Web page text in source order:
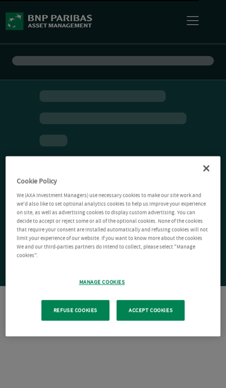
Cookie Policy
We (AXA Investment Managers) use necessary cookies to make our site work and
we'd also like to set optional analytics cookies to help us improve your experience
on site, as well as advertising cookies to display custom advertising. You can
decide to accept or reject some or all of the optional cookies. None of the cookies
that require your consent are installed automatically and refusing cookies will not
limit your experience of our website. If you want to know more about the cookies
We and our third-parties partners do intend to collect, please select "Manage
cookies".
MANAGE COOKIES
REFUSE COOKIES ACCEPT COOKIES